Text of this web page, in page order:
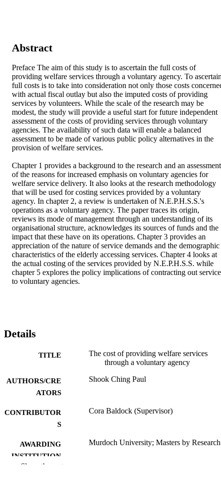
Abstract
Preface The aim of this study is to ascertain the full costs of
providing welfare services through a voluntary agency. To
full costs is to take into consideration not only those costs
with actual fiscal outlay but also the imputed costs of providing
services by volunteers. While the scale of the research may be
modest, the study will provide a useful start for future independent
assessment of the costs of providing services through voluntary
agencies. The availability of such data will enable a balanced
assessment to be made of various public policy alternatives in the
provision of welfare services.
Chapter 1 provides a background to the research and an assessment
of the reasons for increased emphasis on voluntary agencies for
welfare service delivery. It also looks at the research methodology
that will be used for costing services provided by a voluntary
agency. In chapter 2, a review is undertaken of N.E.P.H.S.S.'s
operations as a voluntary agency. The paper traces its origin,
reviews its mode of management through an understanding of its
organisational structure, acknowledges its sources of funds and the
impact that these have on its operations. Chapter 3 provides an
appreciation of the nature of service demands and the demographic
characteristics of the elderly accessing services. Chapter 4 looks at
the actual costing of the services provided by N.E.P.H.S.S. while
chapter 5 explores the policy implications of contracting out
to voluntary agencies.
Details
TITLE
The cost of providing welfare services
through a voluntary agency
AUTHORS/CRE
ATORS
Shook Ching Paul
CONTRIBUTOR
S
Cora Baldock (Supervisor)
AWARDING
INSTITUTION
Murdoch University; Masters by Research
Show the rest